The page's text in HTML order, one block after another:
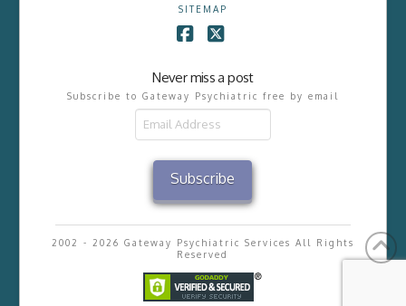
SITEMAP
Never miss a post
Subscribe to Gateway Psychiatric free by email
Subscribe
2002 - 2026 Gateway Psychiatric Services All Rights
Reserved